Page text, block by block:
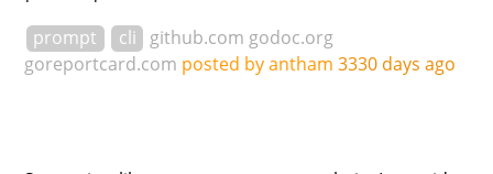
prompt cli github.com godoc.org
goreportcard.com posted by antham 3330 days ago